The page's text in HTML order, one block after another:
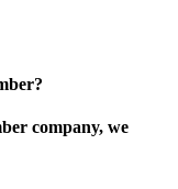
company, we